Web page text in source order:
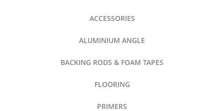
ACCESSORIES
ALUMINIUM ANGLE
BACKING RODS & FOAM TAPES
FLOORING
PRIMERS